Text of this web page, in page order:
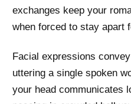
exchanges keep your
when forced to stay apart
Facial expressions
uttering a single spoken
your head communicates